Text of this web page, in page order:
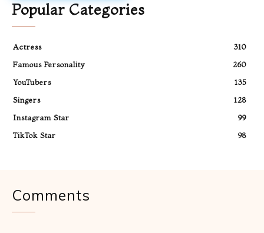
Popular Categories
Actress
310
Famous Personality
260
YouTubers
135
Singers
128
Instagram Star
99
TikTok Star
98
Comments